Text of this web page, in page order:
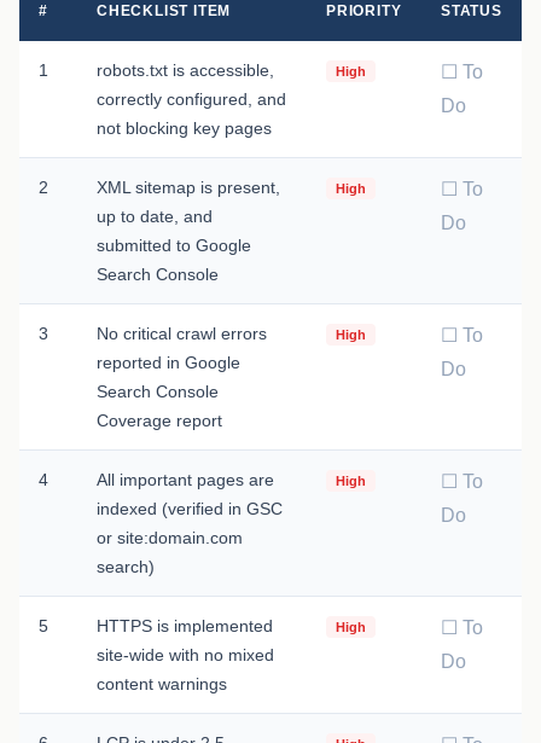
# CHECKLIST ITEM PRIORITY STATUS
1
robots.txt is accessible,
correctly configured, and
not blocking key pages
High
☐ To
Do
2
XML sitemap is present,
up to date, and
submitted to Google
Search Console
High
☐ To
Do
3
No critical crawl errors
reported in Google
Search Console
Coverage report
High
☐ To
Do
4
All important pages are
indexed (verified in GSC
or site:domain.com
search)
High
☐ To
Do
5
HTTPS is implemented
site-wide with no mixed
content warnings
High
☐ To
Do